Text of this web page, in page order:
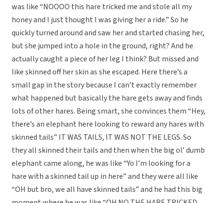
was like “NOOOO this hare tricked me and stole all my
honey and I just thought I was giving her a ride.” So he
quickly turned around and saw her and started chasing her,
but she jumped into a hole in the ground, right? And he
actually caught a piece of her leg I think? But missed and
like skinned off her skin as she escaped. Here there’s a
small gap in the story because I can’t exactly remember
what happened but basically the hare gets away and finds
lots of other hares. Being smart, she convinces them “Hey,
there’s an elephant here looking to reward any hares with
skinned tails” IT WAS TAILS, IT WAS NOT THE LEGS. So
they all skinned their tails and then when the big ol’ dumb
elephant came along, he was like “Yo I’m looking for a
hare with a skinned tail up in here” and they were all like
“OH but bro, we all have skinned tails” and he had this big